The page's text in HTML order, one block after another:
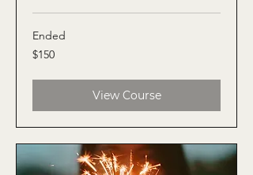
Ended
150
US
$150
View Course